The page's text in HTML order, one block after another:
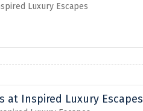
Luxury Escapes
at Inspired Luxury Escapes